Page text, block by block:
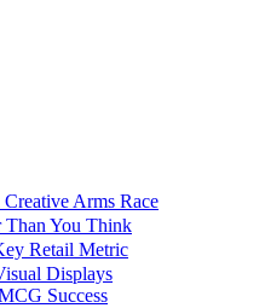
Arms Race
Than You Think
Retail Metric
Displays
Success